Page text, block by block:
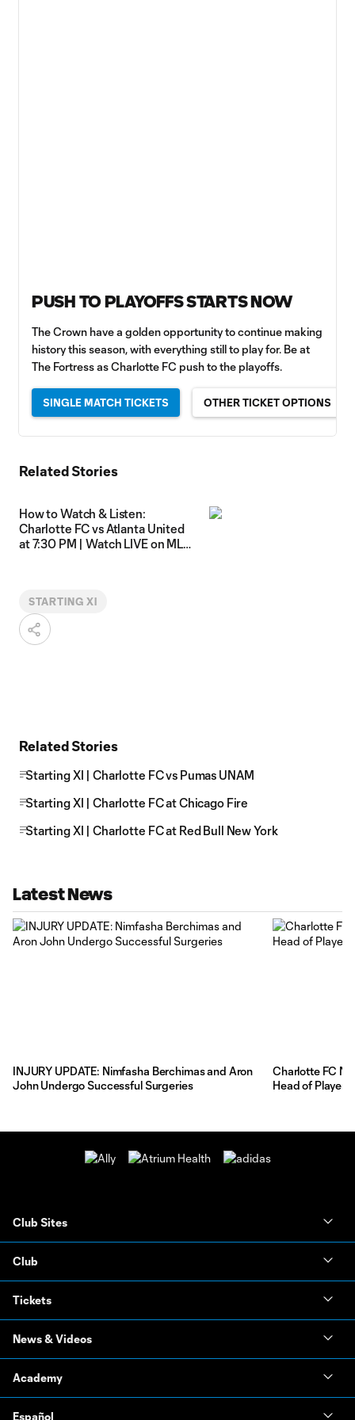
PUSH TO PLAYOFFS STARTS NOW
The Crown have a golden opportunity to continue making
history this season, with everything still to play for. Be at
The Fortress as Charlotte FC push to the playoffs.
SINGLE MATCH TICKETS OTHER TICKET OPTIONS
Related Stories
How to Watch & Listen:
Charlotte FC vs Atlanta United
at 7:30 PM | Watch LIVE on MLS
STARTING XI
Related Stories
Starting XI | Charlotte FC vs Pumas UNAM
Starting XI | Charlotte FC at Chicago Fire
Starting XI | Charlotte FC at Red Bull New York
Latest News
INJURY UPDATE: Nimfasha Berchimas and Aron
John Undergo Successful Surgeries
Charlotte FC
Head of Player
Club Sites
Club
Tickets
News & Videos
Academy
Español